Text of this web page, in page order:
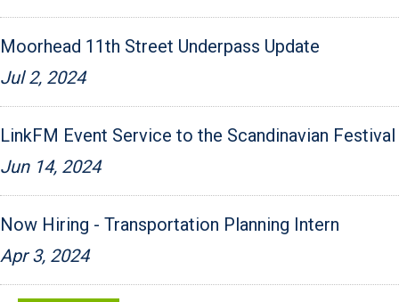
Moorhead 11th Street Underpass Update
Jul 2, 2024
LinkFM Event Service to the Scandinavian Festival
Jun 14, 2024
Now Hiring - Transportation Planning Intern
Apr 3, 2024